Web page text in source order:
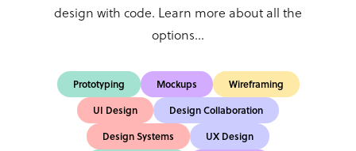
design with code. Learn more about all the
options...
Prototyping Mockups
Wireframing
UI Design
Design Collaboration
Design Systems
UX Design